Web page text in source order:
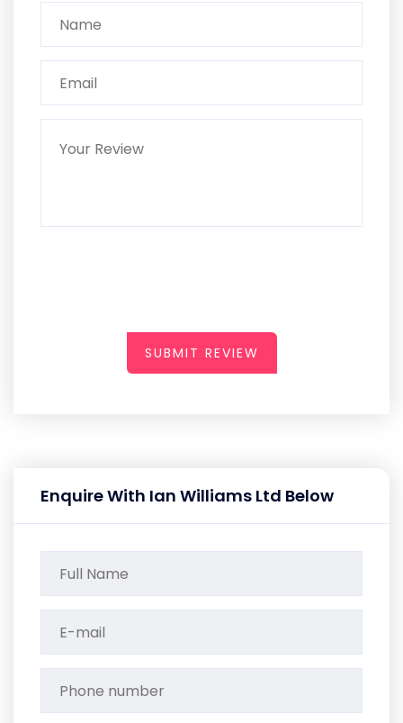
SUBMIT REVIEW
Enquire With Ian Williams Ltd Below